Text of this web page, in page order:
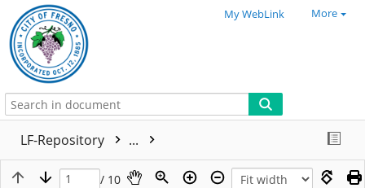
My WebLink More
LF-Repository ...
/ 10